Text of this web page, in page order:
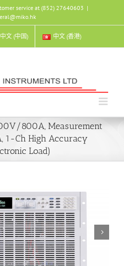
service at (852) 27640603 |
中文 (中国) 中文 (香港)
800A, Measurement
1-Ch High Accuracy
Load)
